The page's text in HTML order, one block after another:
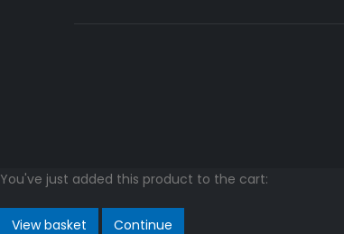
You've just added this product to the cart:
View basket Continue